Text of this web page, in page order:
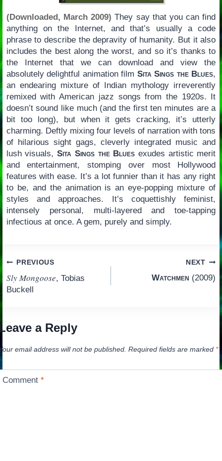
(Downloaded, March 2009) They say that you can find
anything on the Internet, and that’s usually a code
phrase to describe the depravity of humanity. But it also
includes the best along the worst, and so it’s thanks to
the Internet that we can download and view the
absolutely delightful animation film Sita Sings the Blues,
an endearing mixture of Indian mythology irreverently
remixed with American jazz songs from the 1920s. It
doesn’t sound like much (and the first ten minutes are a
bit too long), but when it gets cracking, it’s utterly
charming. Deftly mixing four levels of narration with tons
of hilarious sight gags, cleverly integrated music and
lush visuals,Sita Sings the Blues exudes artistic merit
and entertainment, stomping over most Hollywood
features with ease. It’s a lot funnier than it has any right
to be, and the animation is an eye-popping mixture of
styles and approaches. It’s coquettishly feminist,
intensely personal, multi-layered and toe-tapping
infectious at once. A gem, purely and simply.
Post
navigation
PREVIOUS
Sly Mongoose, Tobias
Buckell
NEXT
Watchmen (2009)
a Reply
email address will not be published. Required fields are marked *
Comment*